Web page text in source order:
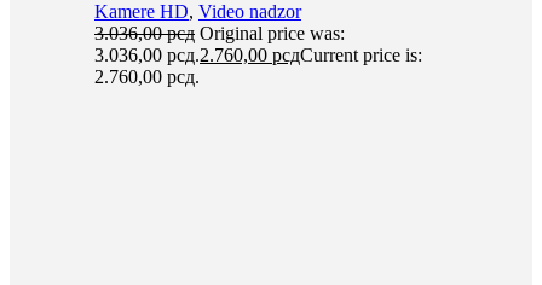
Kamere HD, Video nadzor
3.036,00рсд Original price was:
3.036,00 рсд.2.760,00 рсдCurrent price is:
2.760,00 рсд.